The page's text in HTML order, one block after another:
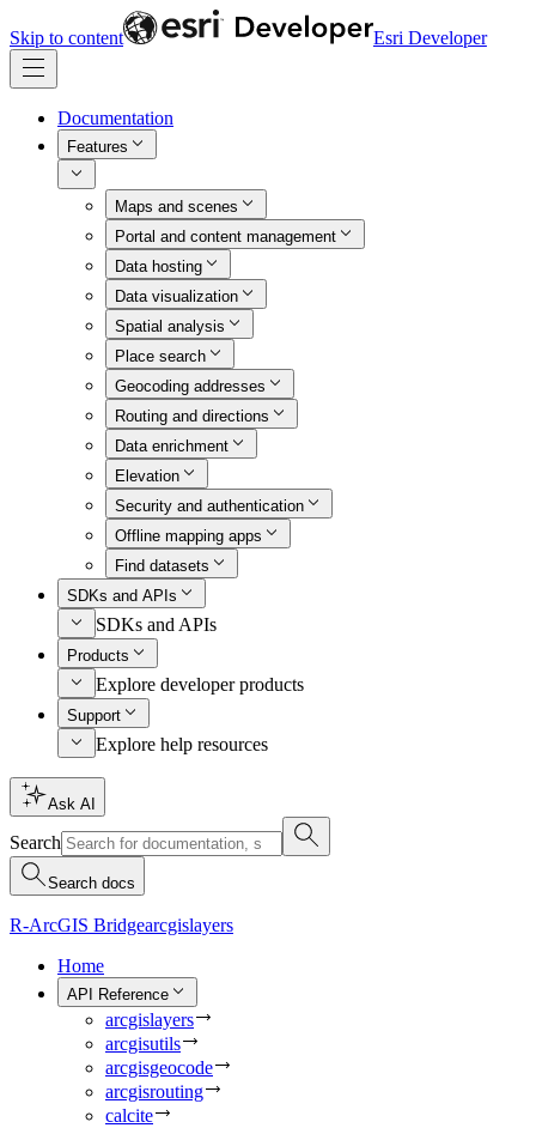
Skip to content Esri Developer
Documentation
Features
Maps and scenes
Portal and content management
Data hosting
Data visualization
Spatial analysis
Place search
Geocoding addresses
Routing and directions
Data enrichment
Elevation
Security and authentication
Offline mapping apps
Find datasets
SDKs and APIs
SDKs and APIs
Products
Explore developer products
Support
Explore help resources
Ask AI
Search
Search docs
R-ArcGIS Bridgearcgislayers
Home
API Reference
arcgislayers
arcgisutils
arcgisgeocode
arcgisrouting
calcite